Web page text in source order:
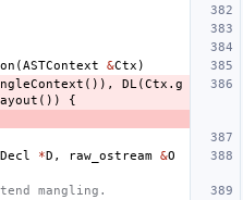
(ASTContext &Ctx )
()), DL (Ctx . g
())
{
Decl *D , raw_ostream &O
mangling.